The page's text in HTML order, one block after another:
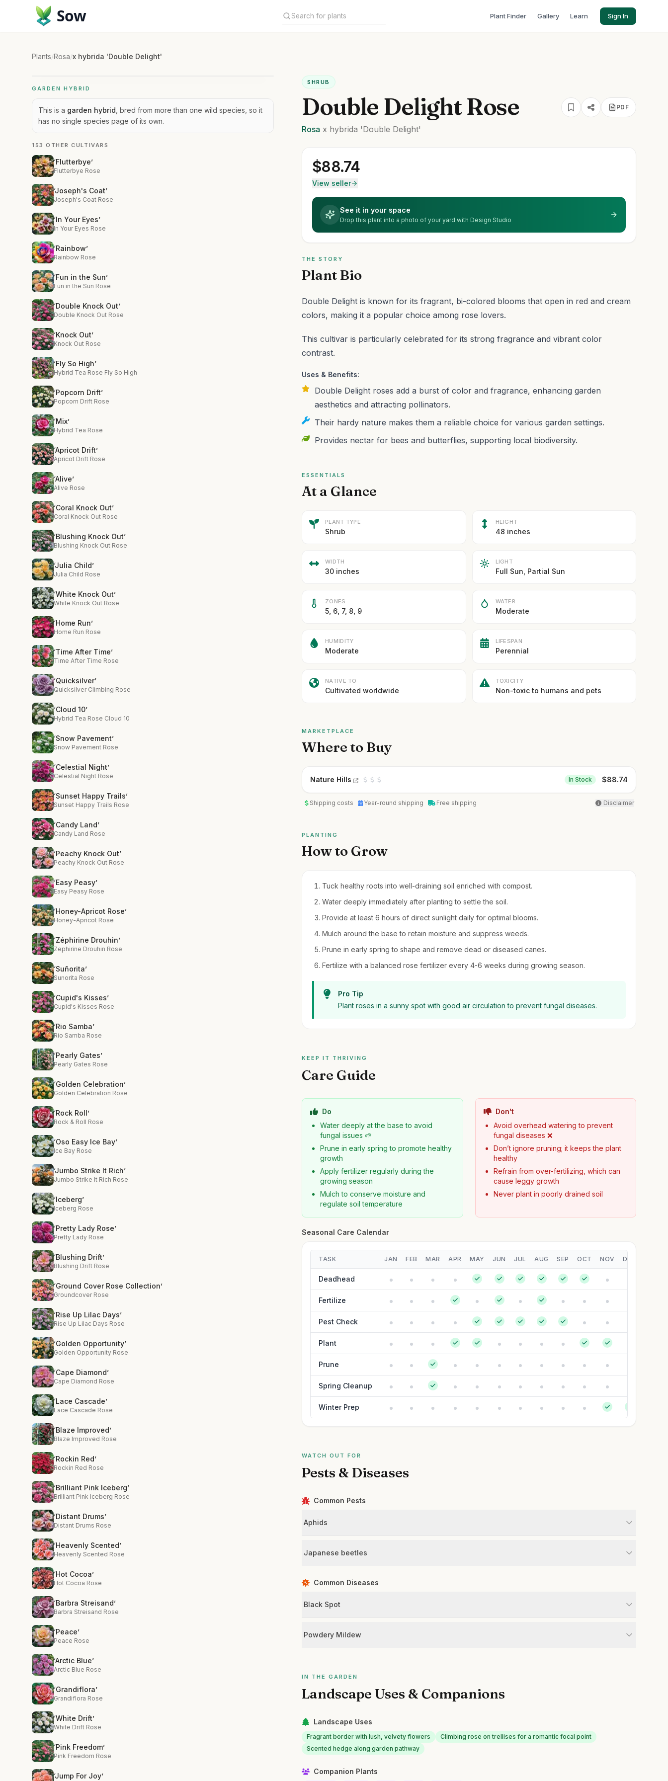
Sow Plant Finder Gallery Learn Sign In
Plants/Rosa/x hybrida 'Double Delight'
GARDEN HYBRID
This is a garden hybrid , bred from more than one wild species, so it
has no single species page of its own.
153 OTHER CULTIVARS
‘Flutterbye’
Flutterbye Rose
‘Joseph's Coat’
Joseph's Coat Rose
‘In Your Eyes’
In Your Eyes Rose
‘Rainbow’
Rainbow Rose
‘Fun in the Sun’
Fun in the Sun Rose
‘Double Knock Out’
Double Knock Out Rose
‘Knock Out’
Knock Out Rose
‘Fly So High’
Hybrid Tea Rose Fly So High
‘Popcorn Drift’
Popcorn Drift Rose
‘Mix’
Hybrid Tea Rose
‘Apricot Drift’
Apricot Drift Rose
‘Alive’
Alive Rose
‘Coral Knock Out’
Coral Knock Out Rose
‘Blushing Knock Out’
Blushing Knock Out Rose
‘Julia Child’
Julia Child Rose
‘White Knock Out’
White Knock Out Rose
‘Home Run’
Home Run Rose
‘Time After Time’
Time After Time Rose
‘Quicksilver’
Quicksilver Climbing Rose
‘Cloud 10’
Hybrid Tea Rose Cloud 10
‘Snow Pavement’
Snow Pavement Rose
‘Celestial Night’
Celestial Night Rose
‘Sunset Happy Trails’
Sunset Happy Trails Rose
‘Candy Land’
Candy Land Rose
‘Peachy Knock Out’
Peachy Knock Out Rose
‘Easy Peasy’
Easy Peasy Rose
‘Honey-Apricot Rose’
Honey-Apricot Rose
‘Zéphirine Drouhin’
Zephirine Drouhin Rose
‘Suñorita’
Sunorita Rose
‘Cupid's Kisses’
Cupid's Kisses Rose
‘Rio Samba’
Rio Samba Rose
‘Pearly Gates’
Pearly Gates Rose
‘Golden Celebration’
Golden Celebration Rose
‘Rock Roll’
Rock & Roll Rose
‘Oso Easy Ice Bay’
Ice Bay Rose
‘Jumbo Strike It Rich’
Jumbo Strike It Rich Rose
‘Iceberg’
Iceberg Rose
‘Pretty Lady Rose’
Pretty Lady Rose
‘Blushing Drift’
Blushing Drift Rose
‘Ground Cover Rose Collection’
Groundcover Rose
‘Rise Up Lilac Days’
Rise Up Lilac Days Rose
‘Golden Opportunity’
Golden Opportunity Rose
‘Cape Diamond’
Cape Diamond Rose
‘Lace Cascade’
Lace Cascade Rose
‘Blaze Improved’
Blaze Improved Rose
‘Rockin Red’
Rockin Red Rose
‘Brilliant Pink Iceberg’
Brilliant Pink Iceberg Rose
‘Distant Drums’
Distant Drums Rose
‘Heavenly Scented’
Heavenly Scented Rose
‘Hot Cocoa’
Hot Cocoa Rose
‘Barbra Streisand’
Barbra Streisand Rose
‘Peace’
Peace Rose
‘Arctic Blue’
Arctic Blue Rose
‘Grandiflora’
Grandiflora Rose
‘White Drift’
White Drift Rose
‘Pink Freedom’
Pink Freedom Rose
‘Jump For Joy’
SHRUB
Double Delight Rose PDF
Rosa x hybrida 'Double Delight'
$88.74
View seller
See it in your space
Drop this plant into a photo of your yard with Design Studio
THE STORY
Plant Bio
Double Delight is known for its fragrant, bi-colored blooms that open in red and cream
colors, making it a popular choice among rose lovers.
This cultivar is particularly celebrated for its strong fragrance and vibrant color
contrast.
Uses & Benefits:
Double Delight roses add a burst of color and fragrance, enhancing garden
aesthetics and attracting pollinators.
Their hardy nature makes them a reliable choice for various garden settings.
Provides nectar for bees and butterflies, supporting local biodiversity.
ESSENTIALS
At a Glance
PLANT TYPE
Shrub
HEIGHT
48 inches
WIDTH
30 inches
LIGHT
Full Sun, Partial Sun
ZONES
5, 6, 7, 8, 9
WATER
Moderate
HUMIDITY
Moderate
LIFESPAN
Perennial
NATIVE TO
Cultivated worldwide
TOXICITY
Non-toxic to humans and pets
MARKETPLACE
Where to Buy
Nature Hills In Stock $88.74
Shipping costs Year-round shipping Free shipping Disclaimer
PLANTING
How to Grow
Tuck healthy roots into well-draining soil enriched with compost.
Water deeply immediately after planting to settle the soil.
Provide at least 6 hours of direct sunlight daily for optimal blooms.
Mulch around the base to retain moisture and suppress weeds.
Prune in early spring to shape and remove dead or diseased canes.
Fertilize with a balanced rose fertilizer every 4-6 weeks during growing season.
Pro Tip
Plant roses in a sunny spot with good air circulation to prevent fungal diseases.
KEEP IT THRIVING
Care Guide
Do
Water deeply at the base to avoid
fungal issues 🌱
Prune in early spring to promote healthy
growth
Apply fertilizer regularly during the
growing season
Mulch to conserve moisture and
regulate soil temperature
Don't
Avoid overhead watering to prevent
fungal diseases ❌
Don’t ignore pruning; it keeps the plant
healthy
Refrain from over-fertilizing, which can
cause leggy growth
Never plant in poorly drained soil
Seasonal Care Calendar
TASK JAN FEB MAR APR MAY JUN JUL AUG SEP OCT NOV DEC
Deadhead
Fertilize
Pest Check
Plant
Prune
Spring Cleanup
Winter Prep
WATCH OUT FOR
Pests & Diseases
Common Pests
Aphids
Japanese beetles
Common Diseases
Black Spot
Powdery Mildew
IN THE GARDEN
Landscape Uses & Companions
Landscape Uses
Fragrant border with lush, velvety flowers
Climbing rose on trellises for a romantic focal point
Scented hedge along garden pathway
Companion Plants